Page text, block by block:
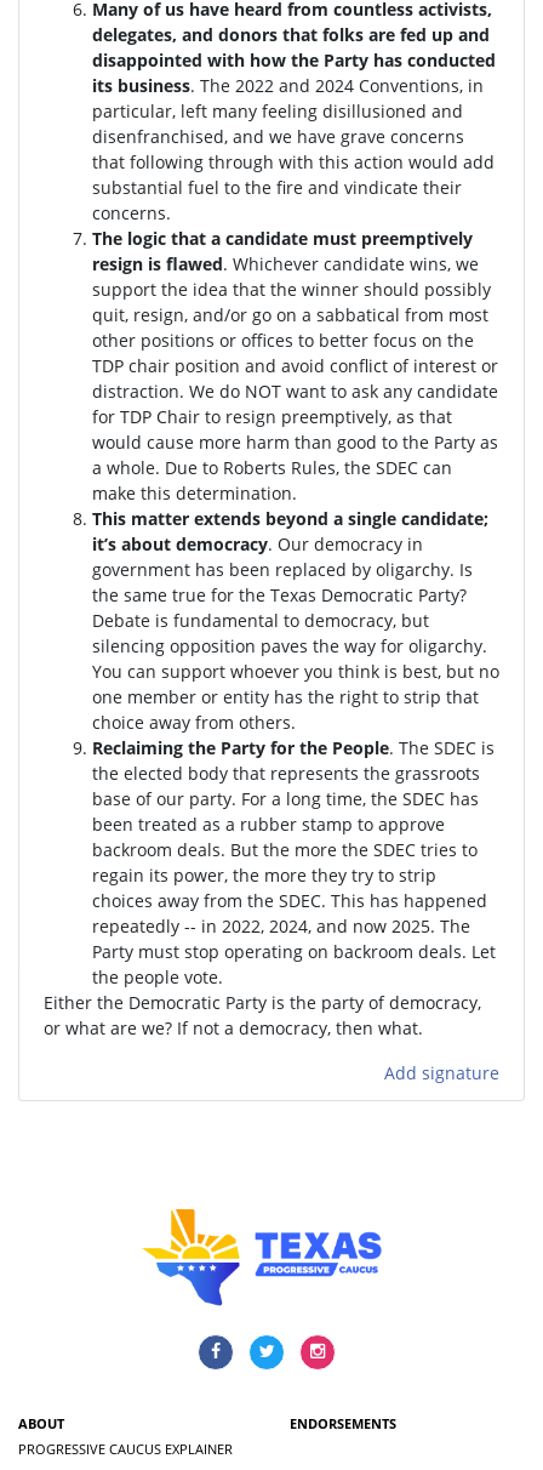
Many of us have heard from countless activists,
delegates, and donors that folks are fed up and
disappointed with how the Party has conducted
its business. The 2022 and 2024 Conventions, in
particular, left many feeling disillusioned and
disenfranchised, and we have grave concerns
that following through with this action would add
substantial fuel to the fire and vindicate their
concerns.
The logic that a candidate must preemptively
resign is flawed. Whichever candidate wins, we
support the idea that the winner should possibly
quit, resign, and/or go on a sabbatical from most
other positions or offices to better focus on the
TDP chair position and avoid conflict of interest or
distraction. We do NOT want to ask any candidate
for TDP Chair to resign preemptively, as that
would cause more harm than good to the Party as
a whole. Due to Roberts Rules, the SDEC can
make this determination.
This matter extends beyond a single candidate;
it’s about democracy. Our democracy in
government has been replaced by oligarchy. Is
the same true for the Texas Democratic Party?
Debate is fundamental to democracy, but
silencing opposition paves the way for oligarchy.
You can support whoever you think is best, but no
one member or entity has the right to strip that
choice away from others.
Reclaiming the Party for the People. The SDEC is
the elected body that represents the grassroots
base of our party. For a long time, the SDEC has
been treated as a rubber stamp to approve
backroom deals. But the more the SDEC tries to
regain its power, the more they try to strip
choices away from the SDEC. This has happened
repeatedly -- in 2022, 2024, and now 2025. The
Party must stop operating on backroom deals. Let
the people vote.
Either the Democratic Party is the party of democracy,
or what are we? If not a democracy, then what.
Add signature
ABOUT
PROGRESSIVE CAUCUS EXPLAINER
ENDORSEMENTS